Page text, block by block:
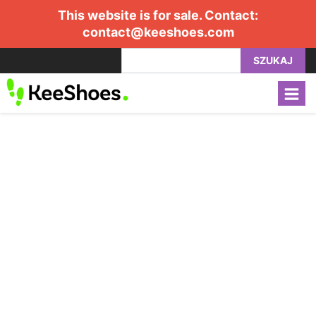
This website is for sale. Contact:
contact@keeshoes.com
SZUKAJ